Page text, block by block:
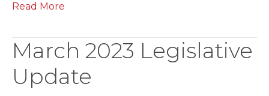
Read More
March 2023 Legislative
Update